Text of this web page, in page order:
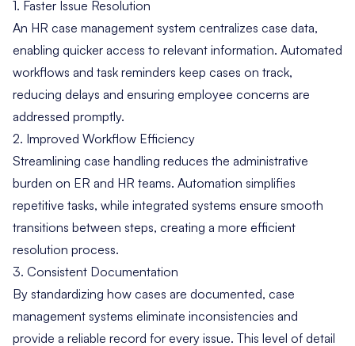
1. Faster Issue Resolution
An HR case management system centralizes case data,
enabling quicker access to relevant information. Automated
workflows and task reminders keep cases on track,
reducing delays and ensuring employee concerns are
addressed promptly.
2. Improved Workflow Efficiency
Streamlining case handling reduces the administrative
burden on ER and HR teams. Automation simplifies
repetitive tasks, while integrated systems ensure smooth
transitions between steps, creating a more efficient
resolution process.
3. Consistent Documentation
By standardizing how cases are documented, case
management systems eliminate inconsistencies and
provide a reliable record for every issue. This level of detail